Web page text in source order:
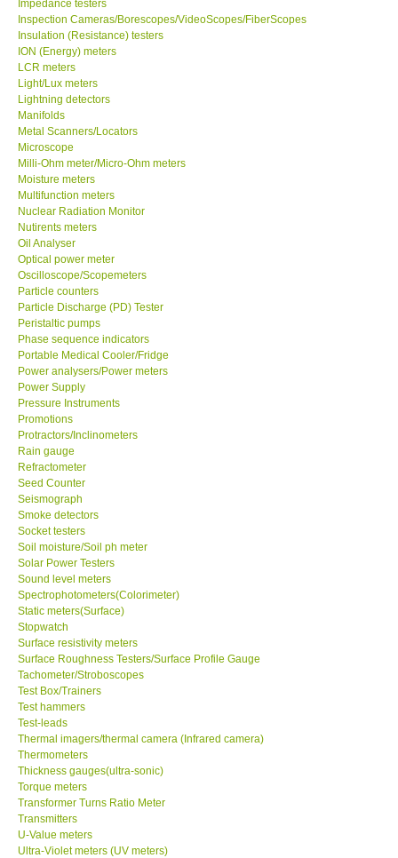
Support
Ways to buy
Warranty Period
Enquiry Form
Help
SHOP LOCATIONS
ENQUIRY BASKET
Impedance testers
Inspection Cameras/Borescopes/VideoScopes/FiberScopes
Insulation (Resistance) testers
ION (Energy) meters
LCR meters
Light/Lux meters
Lightning detectors
Manifolds
Metal Scanners/Locators
Microscope
Milli-Ohm meter/Micro-Ohm meters
Moisture meters
Multifunction meters
Nuclear Radiation Monitor
Nutirents meters
Oil Analyser
Optical power meter
Oscilloscope/Scopemeters
Particle counters
Particle Discharge (PD) Tester
Peristaltic pumps
Phase sequence indicators
Portable Medical Cooler/Fridge
Power analysers/Power meters
Power Supply
Pressure Instruments
Promotions
Protractors/Inclinometers
Rain gauge
Refractometer
Seed Counter
Seismograph
Smoke detectors
Socket testers
Soil moisture/Soil ph meter
Solar Power Testers
Sound level meters
Spectrophotometers(Colorimeter)
Static meters(Surface)
Stopwatch
Surface resistivity meters
Surface Roughness Testers/Surface Profile Gauge
Tachometer/Stroboscopes
Test Box/Trainers
Test hammers
Test-leads
Thermal imagers/thermal camera (Infrared camera)
Thermometers
Thickness gauges(ultra-sonic)
Torque meters
Transformer Turns Ratio Meter
Transmitters
U-Value meters
Ultra-Violet meters (UV meters)